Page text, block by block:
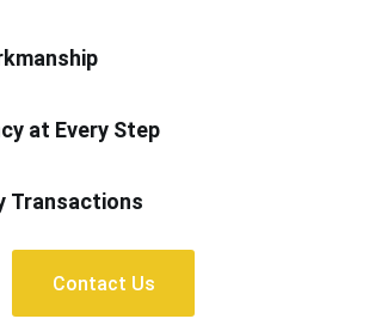
at Every Step
Transactions
Contact Us